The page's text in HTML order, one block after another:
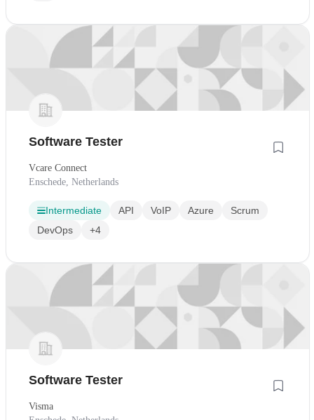
Software Tester
Vcare Connect
Enschede, Netherlands
Intermediate API VoIP Azure
Scrum
DevOps
+4
Software Tester
Visma